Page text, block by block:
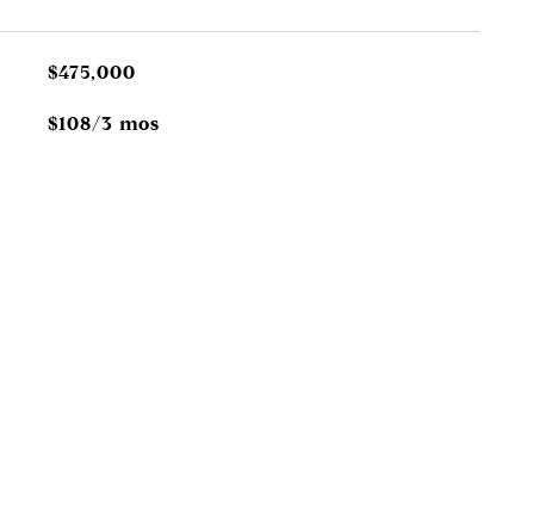
$475,000
$108/3 mos